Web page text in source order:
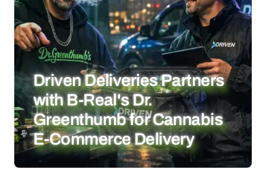
Driven Deliveries Partners
with B-Real's Dr.
Greenthumb for Cannabis
E-Commerce Delivery